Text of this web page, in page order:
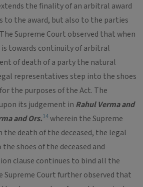
the finality of an arbitral award
to the award, but also to the parties
Supreme Court observed that when
is towards continuity of arbitral
of death of a party the natural
representatives step into the shoes
the purposes of the Act. The
its judgement in Rahul Verma and
and Ors.14 wherein the Supreme
death of the deceased, the legal
shoes of the deceased and
clause continues to bind all the
Supreme Court further observed that